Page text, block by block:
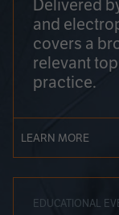
Delivered
and
covers a
relevant
practice.
LEARN MORE
EDUCATIONAL